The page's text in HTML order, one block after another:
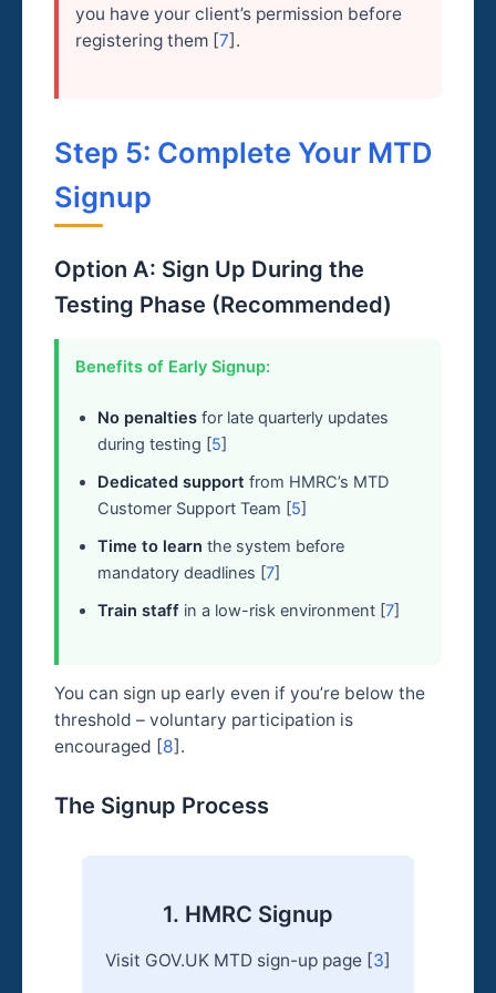
you have your client’s permission before
registering them [7].
Step 5: Complete Your MTD
Signup
Option A: Sign Up During the
Testing Phase (Recommended)
Benefits of Early Signup:
No penaltiesfor late quarterly updates
during testing [5]
Dedicated support from HMRC’s MTD
Customer Support Team [5]
Time to learn the system before
mandatory deadlines [7]
Train staffin a low-risk environment [7]
You can sign up early even if you’re below the
threshold – voluntary participation is
encouraged [8].
The Signup Process
1. HMRC Signup
Visit GOV.UK MTD sign-up page [3]